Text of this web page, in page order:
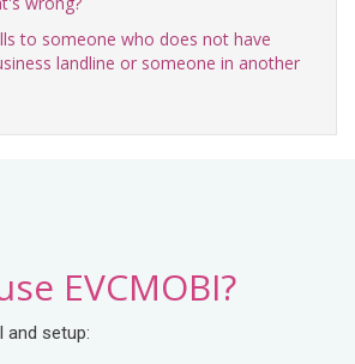
to someone who does not have
landline or someone in another
EVCMOBI?
and setup: